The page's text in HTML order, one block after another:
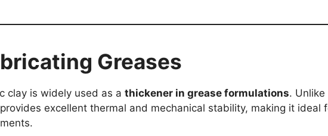
Greases
clay is widely used as a thickener in grease formulations.
excellent thermal and mechanical stability, making it ideal